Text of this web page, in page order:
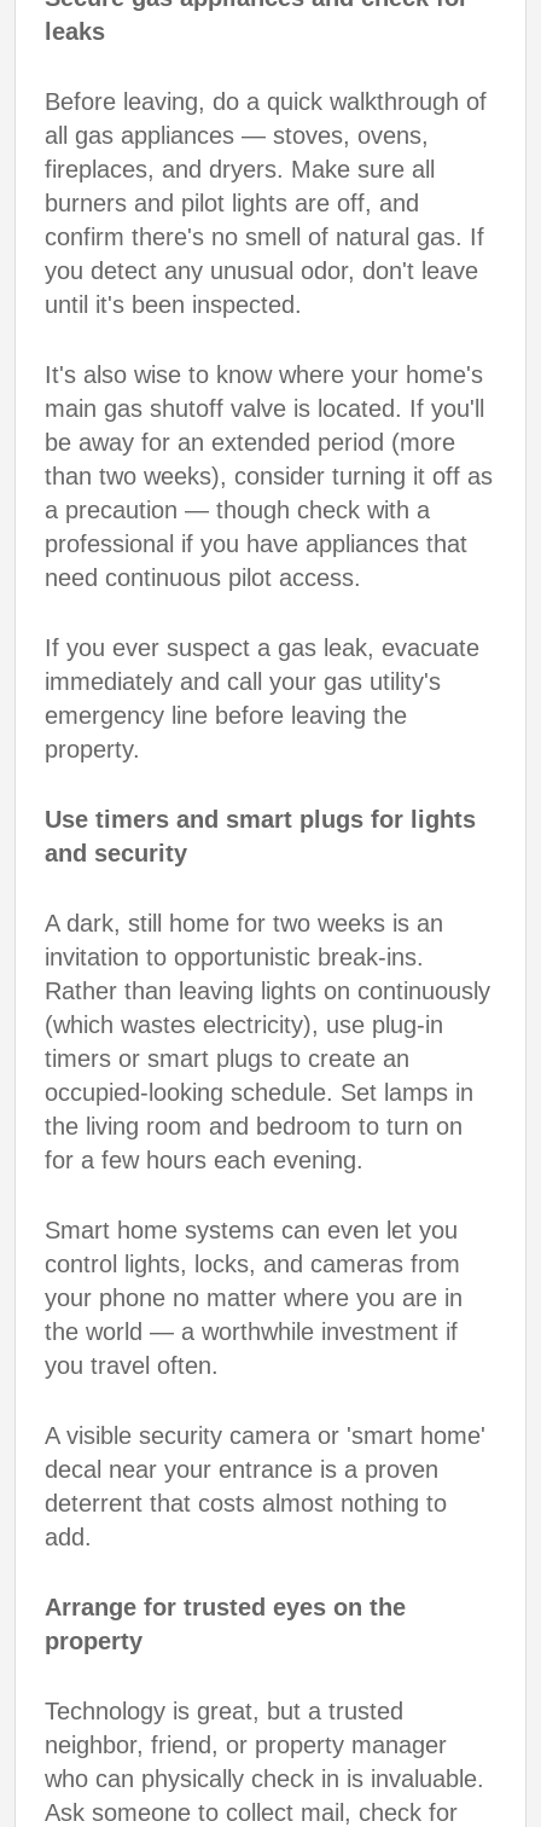
leaks
Before leaving, do a quick walkthrough of
all gas appliances — stoves, ovens,
fireplaces, and dryers. Make sure all
burners and pilot lights are off, and
confirm there's no smell of natural gas. If
you detect any unusual odor, don't leave
until it's been inspected.
It's also wise to know where your home's
main gas shutoff valve is located. If you'll
be away for an extended period (more
than two weeks), consider turning it off as
a precaution — though check with a
professional if you have appliances that
need continuous pilot access.
If you ever suspect a gas leak, evacuate
immediately and call your gas utility's
emergency line before leaving the
property.
Use timers and smart plugs for lights
and security
A dark, still home for two weeks is an
invitation to opportunistic break-ins.
Rather than leaving lights on continuously
(which wastes electricity), use plug-in
timers or smart plugs to create an
occupied-looking schedule. Set lamps in
the living room and bedroom to turn on
for a few hours each evening.
Smart home systems can even let you
control lights, locks, and cameras from
your phone no matter where you are in
the world — a worthwhile investment if
you travel often.
A visible security camera or 'smart home'
decal near your entrance is a proven
deterrent that costs almost nothing to
add.
Arrange for trusted eyes on the
property
Technology is great, but a trusted
neighbor, friend, or property manager
who can physically check in is invaluable.
Ask someone to collect mail, check for